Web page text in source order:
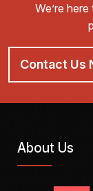
We’re
Contact Us
About Us